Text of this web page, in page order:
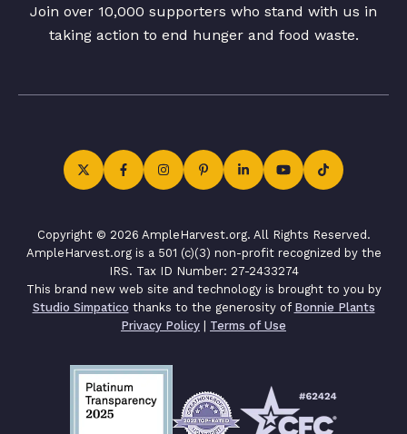
Join over 10,000 supporters who stand with us in
taking action to end hunger and food waste.
Copyright © 2026 AmpleHarvest.org. All Rights Reserved.
AmpleHarvest.org is a 501 (c)(3) non-profit recognized by the
IRS. Tax ID Number: 27-2433274
This brand new web site and technology is brought to you by
Studio Simpatico thanks to the generosity of Bonnie Plants
Privacy Policy | Terms of Use